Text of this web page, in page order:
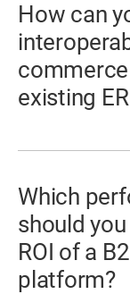
How can
existing
Which
should
ROI of a
platform?